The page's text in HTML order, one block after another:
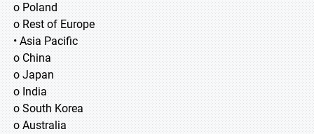
o Poland
o Rest of Europe
• Asia Pacific
o China
o Japan
o India
o South Korea
o Australia